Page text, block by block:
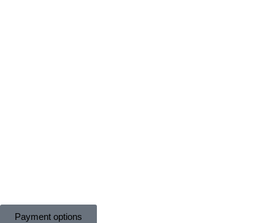
Payment options